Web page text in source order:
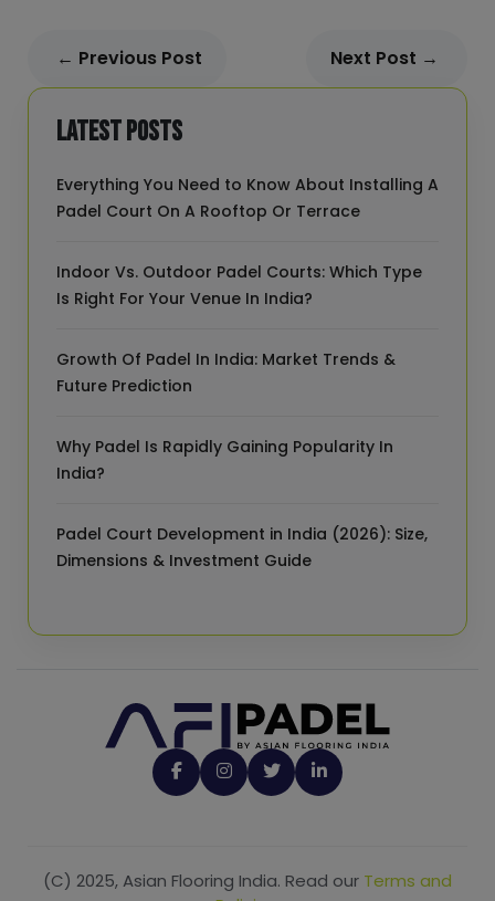
← Previous Post Next Post →
Latest Posts
Everything You Need to Know About Installing A
Padel Court On A Rooftop Or Terrace
Indoor Vs. Outdoor Padel Courts: Which Type
Is Right For Your Venue In India?
Growth Of Padel In India: Market Trends &
Future Prediction
Why Padel Is Rapidly Gaining Popularity In
India?
Padel Court Development in India (2026): Size,
Dimensions & Investment Guide
(C) 2025, Asian Flooring India. Read our Terms and